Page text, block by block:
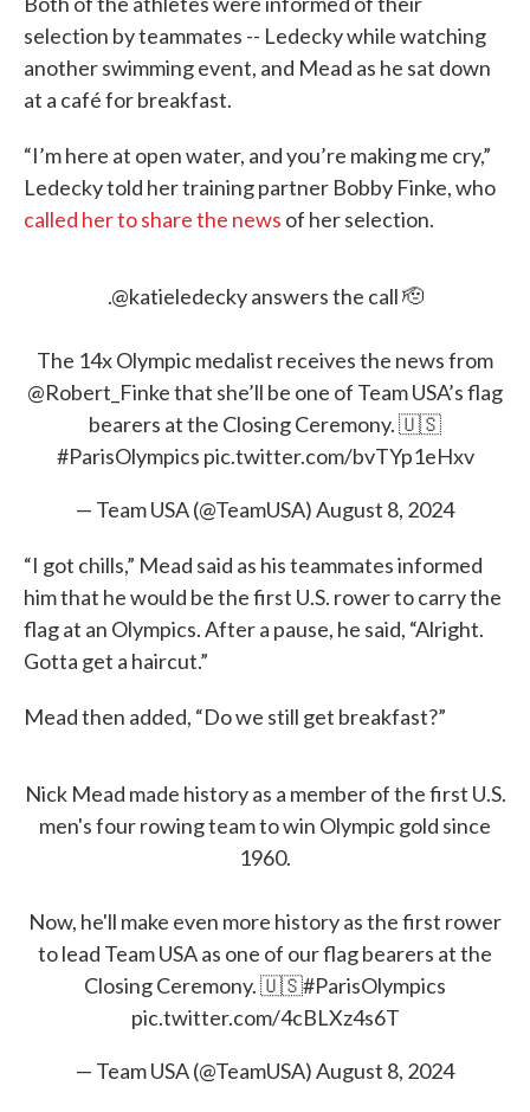
selection by teammates -- Ledecky while watching
another swimming event, and Mead as he sat down
at a café for breakfast.
“I’m here at open water, and you’re making me cry,”
Ledecky told her training partner Bobby Finke, who
called her to share the news of her selection.
.@katieledeckyanswers the call 🫡
The 14x Olympic medalist receives the news from
@Robert_Finkethat she’ll be one of Team USA’s flag
bearers at the Closing Ceremony. 🇺🇸
#ParisOlympics pic.twitter.com/bvTYp1eHxv
— Team USA (@TeamUSA)August 8, 2024
“I got chills,” Mead said as his teammates informed
him that he would be the first U.S. rower to carry the
flag at an Olympics. After a pause, he said, “Alright.
Gotta get a haircut.”
Mead then added, “Do we still get breakfast?”
Nick Mead made history as a member of the first U.S.
men's four rowing team to win Olympic gold since
1960.
Now, he'll make even more history as the first rower
to lead Team USA as one of our flag bearers at the
Closing Ceremony. 🇺🇸#ParisOlympics
pic.twitter.com/4cBLXz4s6T
— Team USA (@TeamUSA)August 8, 2024